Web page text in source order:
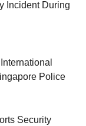
Incident During
Police
Security